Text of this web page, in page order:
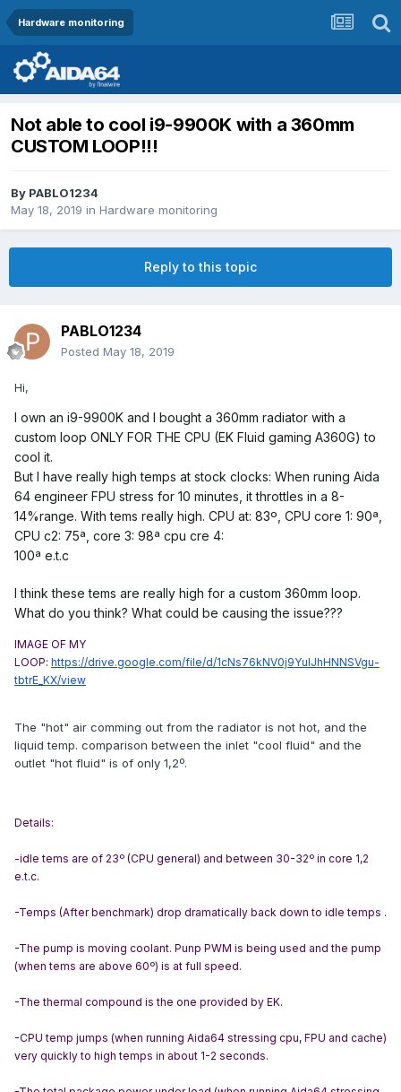
Hardware monitoring
Not able to cool i9-9900K with a 360mm
CUSTOM LOOP!!!
By PABLO1234
May 18, 2019 in Hardware monitoring
Reply to this topic
PABLO1234
Posted May 18, 2019
Hi,
I own an i9-9900K and I bought a 360mm radiator with a
custom loop ONLY FOR THE CPU (EK Fluid gaming A360G) to
cool it.
But I have really high temps at stock clocks: When runing Aida
64 engineer FPU stress for 10 minutes, it throttles in a 8-
14%range. With tems really high. CPU at: 83º, CPU core 1: 90ª,
CPU c2: 75ª, core 3: 98ª cpu cre 4:
100ª e.t.c
I think these tems are really high for a custom 360mm loop.
What do you think? What could be causing the issue???
IMAGE OF MY
LOOP: https://drive.google.com/file/d/1cNs76kNV0j9YuIJhHNNSVgu-
tbtrE_KX/view
The "hot" air comming out from the radiator is not hot, and the
liquid temp. comparison between the inlet "cool fluid" and the
outlet "hot fluid" is of only 1,2º.
Details:
-idle tems are of 23º (CPU general) and between 30-32º in core 1,2
e.t.c.
-Temps (After benchmark) drop dramatically back down to idle temps .
-The pump is moving coolant. Punp PWM is being used and the pump
(when tems are above 60º) is at full speed.
-The thermal compound is the one provided by EK.
-CPU temp jumps (when running Aida64 stressing cpu, FPU and cache)
very quickly to high temps in about 1-2 seconds.